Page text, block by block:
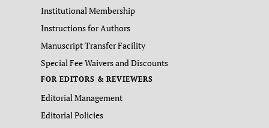
Institutional Membership
Instructions for Authors
Manuscript Transfer Facility
Special Fee Waivers and Discounts
FOR EDITORS & REVIEWERS
Editorial Management
Editorial Policies